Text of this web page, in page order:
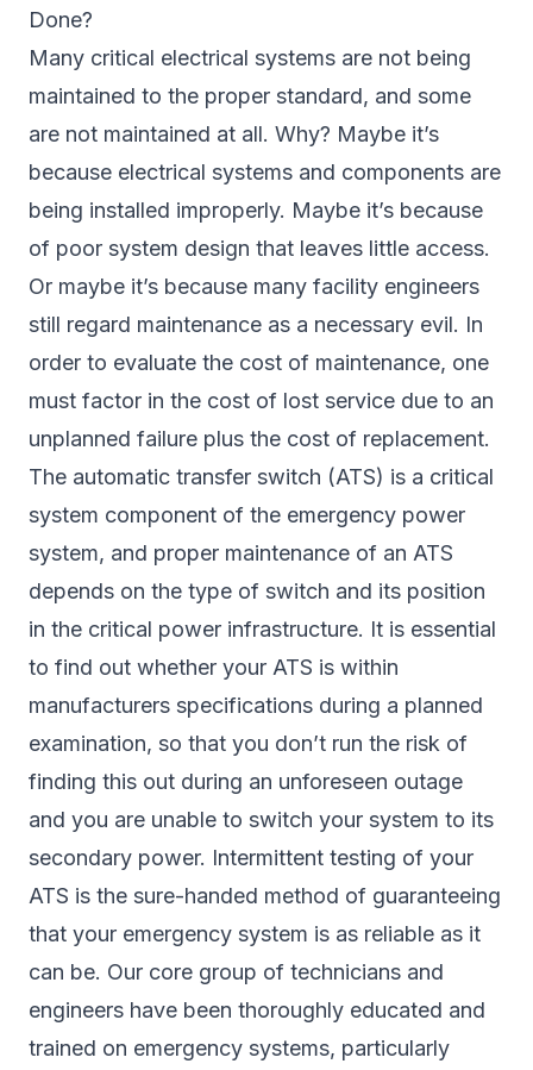
Done?
Many critical electrical systems are not being
maintained to the proper standard, and some
are not maintained at all. Why? Maybe it’s
because electrical systems and components are
being installed improperly. Maybe it’s because
of poor system design that leaves little access.
Or maybe it’s because many facility engineers
still regard maintenance as a necessary evil. In
order to evaluate the cost of maintenance, one
must factor in the cost of lost service due to an
unplanned failure plus the cost of replacement.
The automatic transfer switch (ATS) is a critical
system component of the emergency power
system, and proper maintenance of an ATS
depends on the type of switch and its position
in the critical power infrastructure. It is essential
to find out whether your ATS is within
manufacturers specifications during a planned
examination, so that you don’t run the risk of
finding this out during an unforeseen outage
and you are unable to switch your system to its
secondary power. Intermittent testing of your
ATS is the sure-handed method of guaranteeing
that your emergency system is as reliable as it
can be. Our core group of technicians and
engineers have been thoroughly educated and
trained on emergency systems, particularly